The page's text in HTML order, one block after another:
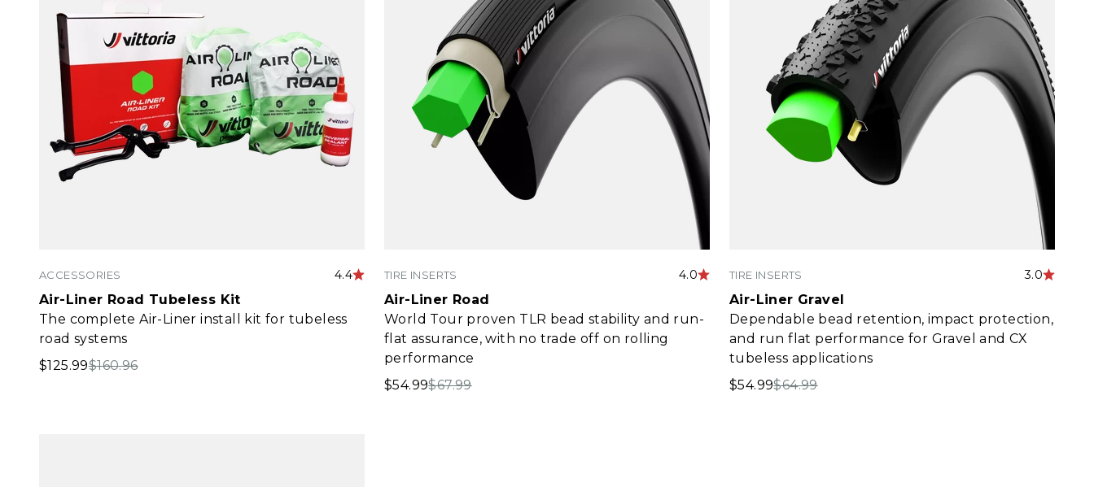
ACCESSORIES 4.4
Air-Liner Road Tubeless Kit
The complete Air-Liner install kit for tubeless
road systems
Sale price
$125.99Regular price
$160.96
TIRE INSERTS 4.0
Air-Liner Road
World Tour proven TLR bead stability and run-
flat assurance, with no trade off on rolling
performance
Sale price
$54.99Regular price
$67.99
TIRE INSERTS 3.0
Air-Liner Gravel
Dependable bead retention, impact protection,
and run flat performance for Gravel and CX
tubeless applications
Sale price
$54.99Regular price
$64.99